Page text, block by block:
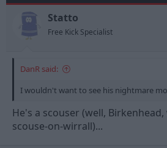
o
n
s
:
Statto
Free Kick Specialist
DanR said:
I wouldn't want to see his nightmare
He's a scouser (well,
scouse-on-wirrall)...